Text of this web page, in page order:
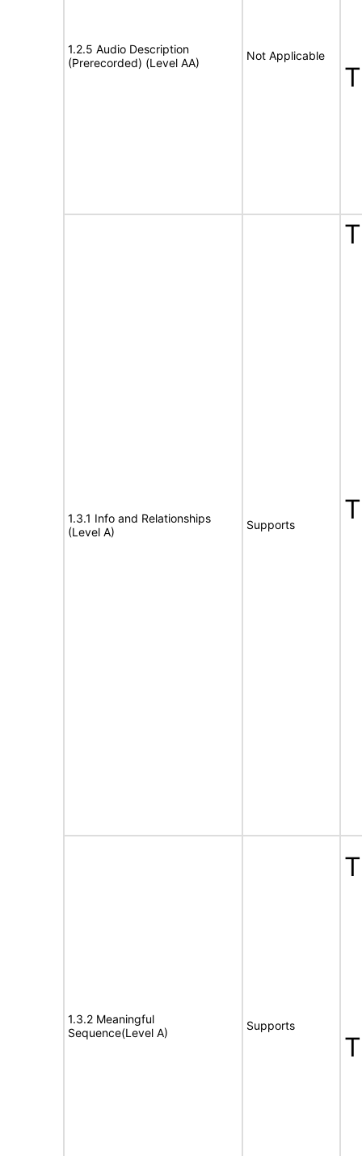
1.2.5 Audio Description
(Prerecorded) (Level AA)
Not Applicable
1.3.1 Info and Relationships
(Level A)
Supports
1.3.2 Meaningful
Sequence(Level A)
Supports